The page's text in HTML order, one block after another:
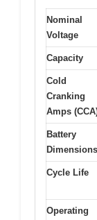
Nominal
Voltage
Capacity
Cold
Cranking
Amps
Battery
Dimensions
Cycle Life
Operating